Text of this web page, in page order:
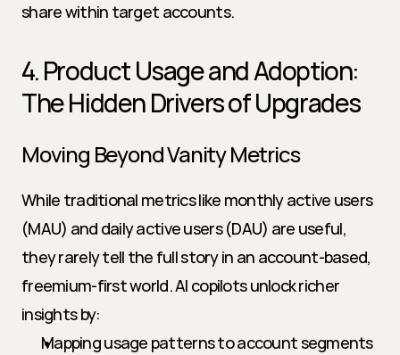
share within target accounts.
4. Product Usage and Adoption:
The Hidden Drivers of Upgrades
Moving Beyond Vanity Metrics
While traditional metrics like monthly active users
(MAU) and daily active users (DAU) are useful,
they rarely tell the full story in an account-based,
freemium-first world. AI copilots unlock richer
insights by:
Mapping usage patterns to account segments